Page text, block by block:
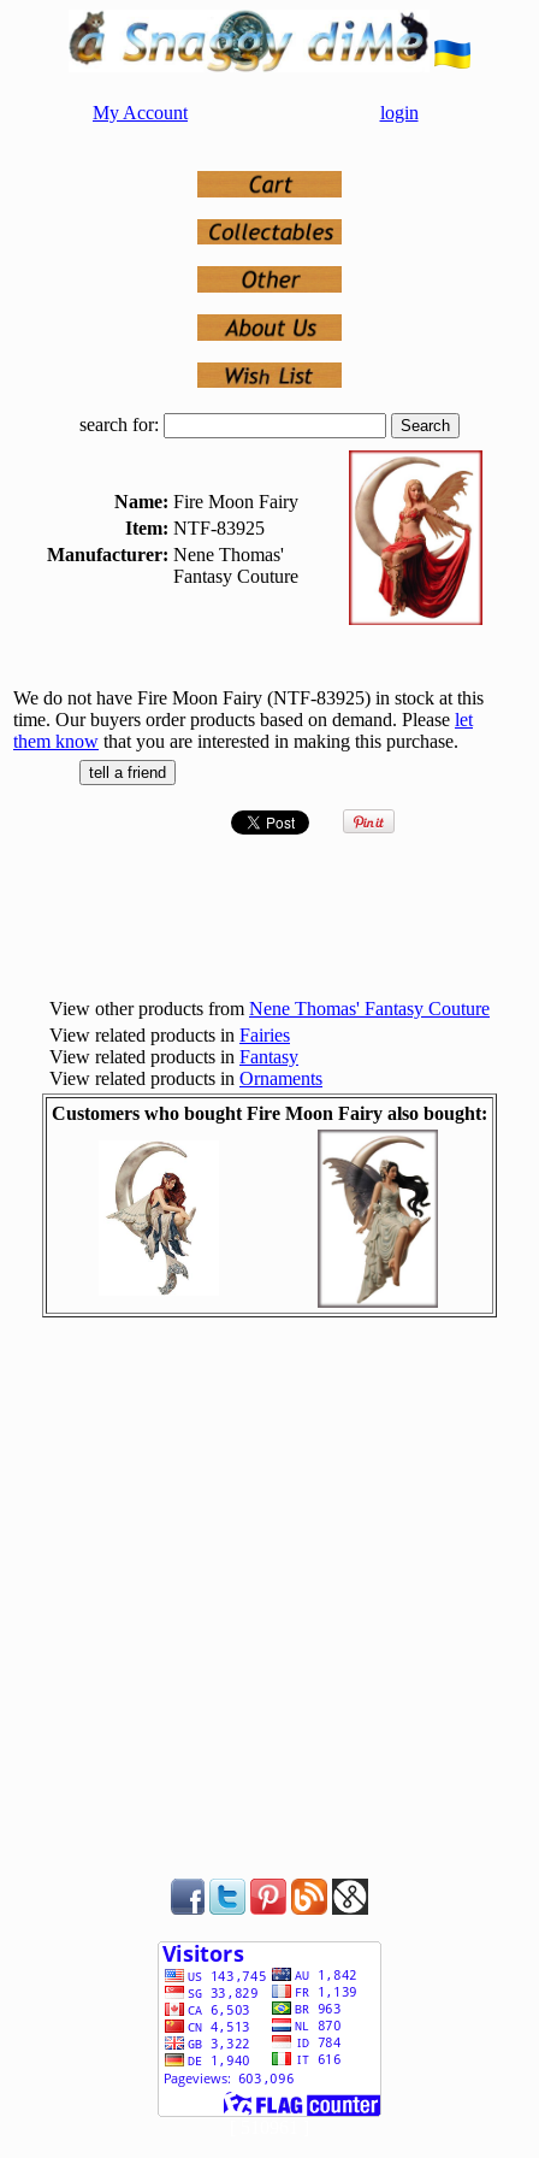
My Account login
search for:
Name: Fire Moon Fairy
Item: NTF-83925
Manufacturer: Nene Thomas'
Fantasy Couture
We do not have Fire Moon Fairy (NTF-83925) in stock at this
time. Our buyers order products based on demand. Please let
them know that you are interested in making this purchase.
View other products from Nene Thomas' Fantasy Couture
View related products in Fairies
View related products in Fantasy
View related products in Ornaments
Customers who bought Fire Moon Fairy also bought: